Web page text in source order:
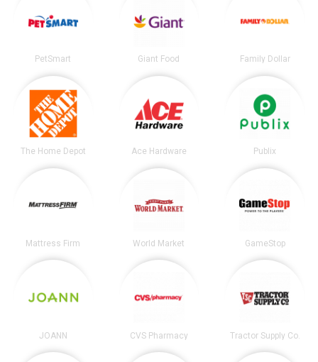
PetSmart Giant Food Family Dollar
The Home Depot Ace Hardware Publix
Mattress Firm World Market GameStop
JOANN CVS Pharmacy Tractor Supply Co.